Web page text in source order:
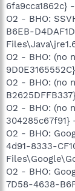
6fa9cca1862c}
O2 - BHO:
B6EB-
O2 - BHO: (no
O2 - BHO: (no
O2 - BHO: (no
304285c67f91}
O2 - BHO:
4d91-8333-
O2 - BHO:
7D58-4638-